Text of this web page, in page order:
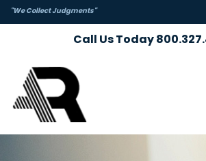
"We Collect Judgments"
Call Us Today